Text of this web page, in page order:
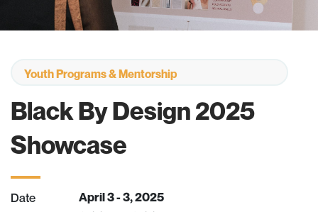
Youth Programs & Mentorship
Black By Design 2025
Showcase
Date April 3 - 3, 2025